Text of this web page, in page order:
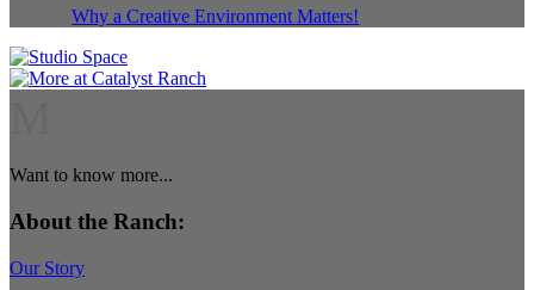
Why a Creative Environment Matters!
Want to know more...
About the Ranch:
Our Story